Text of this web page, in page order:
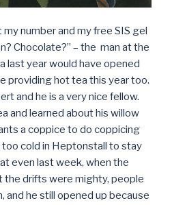
number and my free SIS gel
Chocolate?” – the man at the
last year would have opened
providing hot tea this year too.
and he is a very nice fellow.
and learned about his willow
a coppice to do coppicing
too cold in Heptonstall to stay
even last week, when the
the drifts were mighty, people
and he still opened up because